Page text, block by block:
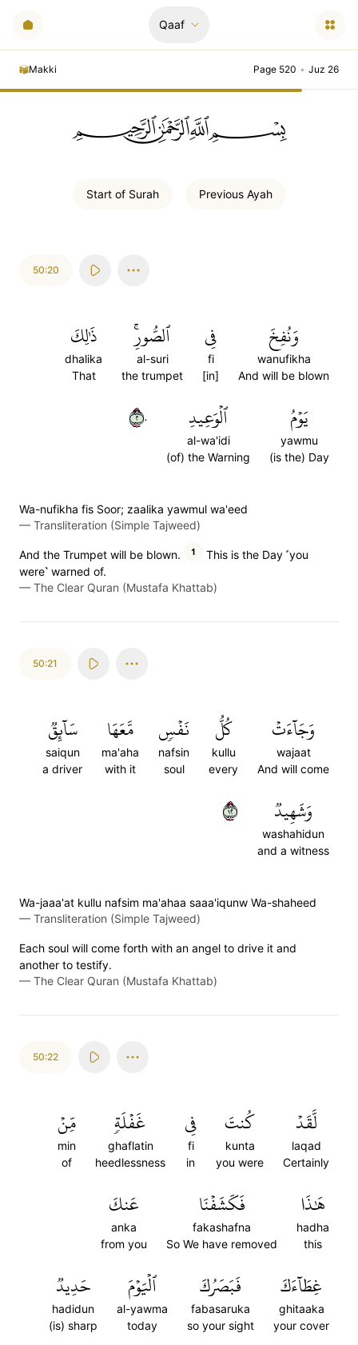
Qaaf
Makki Page 520 • Juz 26
ﲪﲫﲮﲴ
Start of Surah Previous Ayah
50:20
وَنُفِخَ
wanufikha
And will be blown
فِي
fi
[in]
ٱلصُّورِۚ
al-suri
the trumpet
ذَٰلِكَ
dhalika
That
يَوۡمُ
yawmu
(is the) Day
ٱلۡوَعِيدِ
al-wa'idi
(of) the Warning
٢٠
Wa-nufikha fis Soor; zaalika yawmul wa'eed
— Transliteration (Simple Tajweed)
And the Trumpet will be blown. 1
This is the Day ˹you
were˺ warned of.
— The Clear Quran (Mustafa Khattab)
50:21
وَجَآءَتۡ
wajaat
And will come
كُلُّ
kullu
every
نَفۡسٖ
nafsin
soul
مَّعَهَا
ma'aha
with it
سَآئِقٞ
saiqun
a driver
وَشَهِيدٞ
washahidun
and a witness
٢١
Wa-jaaa'at kullu nafsim ma'ahaa saaa'iqunw Wa-shaheed
— Transliteration (Simple Tajweed)
Each soul will come forth with an angel to drive it and
another to testify.
— The Clear Quran (Mustafa Khattab)
50:22
لَّقَدۡ
laqad
Certainly
كُنتَ
kunta
you were
فِي
fi
in
غَفۡلَةٖ
ghaflatin
heedlessness
مِّنۡ
min
of
هَٰذَا
hadha
this
فَكَشَفۡنَا
fakashafna
So We have removed
عَنكَ
anka
from you
غِطَآءَكَ
ghitaaka
your cover
فَبَصَرُكَ
fabasaruka
so your sight
ٱلۡيَوۡمَ
al-yawma
today
حَدِيدٞ
hadidun
(is) sharp